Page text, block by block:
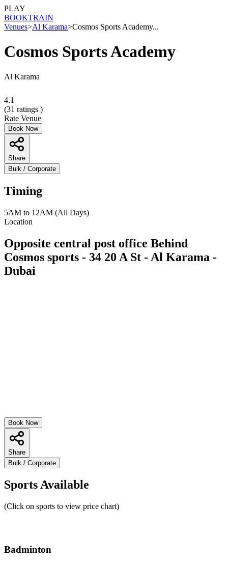
PLAY
BOOKTRAIN
Venues>Al Karama>Cosmos Sports Academy...
Cosmos Sports Academy
Al Karama
4.1
(31 ratings )
Rate Venue
Book Now
Share
Bulk / Corporate
Timing
5AM to 12AM (All Days)
Location
Opposite central post office Behind
Cosmos sports - 34 20 A St - Al Karama -
Dubai
Book Now
Share
Bulk / Corporate
Sports Available
(Click on sports to view price chart)
Badminton